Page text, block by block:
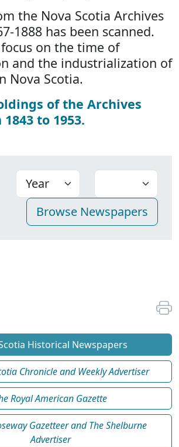
the Nova Scotia Archives
1888 has been scanned.
focus on the time of
and the industrialization of
Nova Scotia.
of the Archives
to 1953.
Historical Newspapers
Chronicle and Weekly Advertiser
Royal American Gazette
Gazetteer and The Shelburne
Advertiser